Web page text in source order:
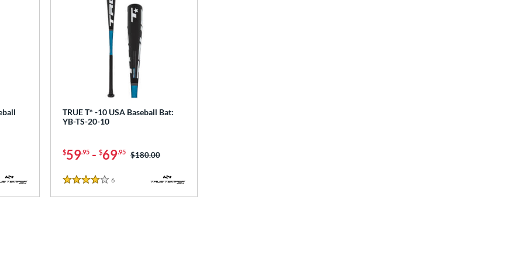
TRUE T* -10 USA Baseball Bat:
YB-TS-20-10
$59.95- $69.95 Price was:
$180.00
4 Stars
6Reviews